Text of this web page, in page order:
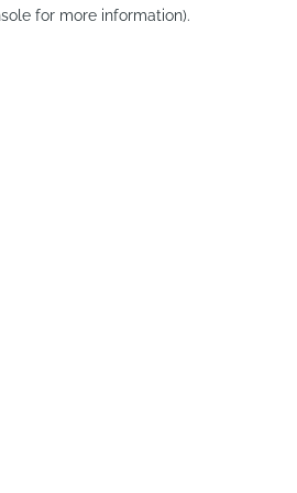
for more information).